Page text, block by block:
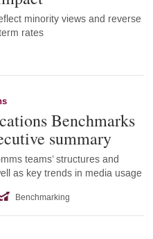
minority views and reverse
rates
Benchmarks
summary
teams’ structures and
as key trends in media usage
Benchmarking